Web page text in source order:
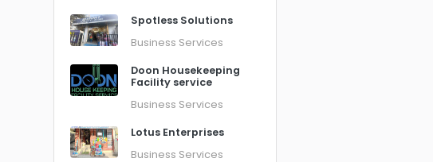
Spotless Solutions
Business Services
Doon Housekeeping
Facility service
Business Services
Lotus Enterprises
Business Services